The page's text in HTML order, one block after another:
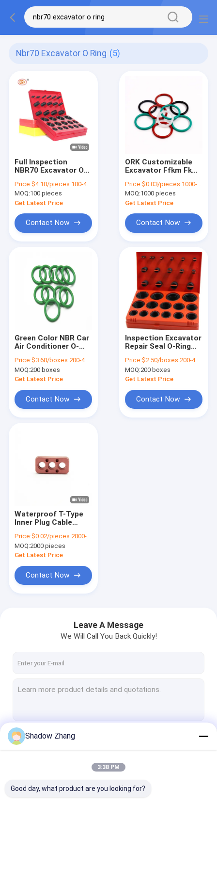
Nbr70 Excavator O Ring (5)
Full Inspection
NBR70 Excavator O
Rings For Repair And
Maintenance
Price:$4.10/pieces 100-499 pieces
MOQ:100 pieces
Get Latest Price
Contact Now
ORK Customizable
Excavator Ffkm Fkm
Ring Perfect for
Sealing Usage
Price:$0.03/pieces 1000-4999 pieces
MOQ:1000 pieces
Get Latest Price
Contact Now
Green Color NBR Car
Air Conditioner O-
Sizes Drawing
Format 3D/2D
Price:$3.60/boxes 200-499 boxes
MOQ:200 boxes
Get Latest Price
Contact Now
Inspection Excavator
Repair Seal O-Ring
30 Sizes 100%
Guaranteed
Price:$2.50/boxes 200-499 boxes
MOQ:200 boxes
Get Latest Price
Contact Now
Waterproof T-Type
Inner Plug Cable
Plug Seal for Energy
Automotive Rubber
Connector
Price:$0.02/pieces 2000-4999 pieces
MOQ:2000 pieces
Get Latest Price
Contact Now
Leave A Message
We Will Call You Back Quickly!
Shadow Zhang
3:38 PM
Good day, what product are you looking for?